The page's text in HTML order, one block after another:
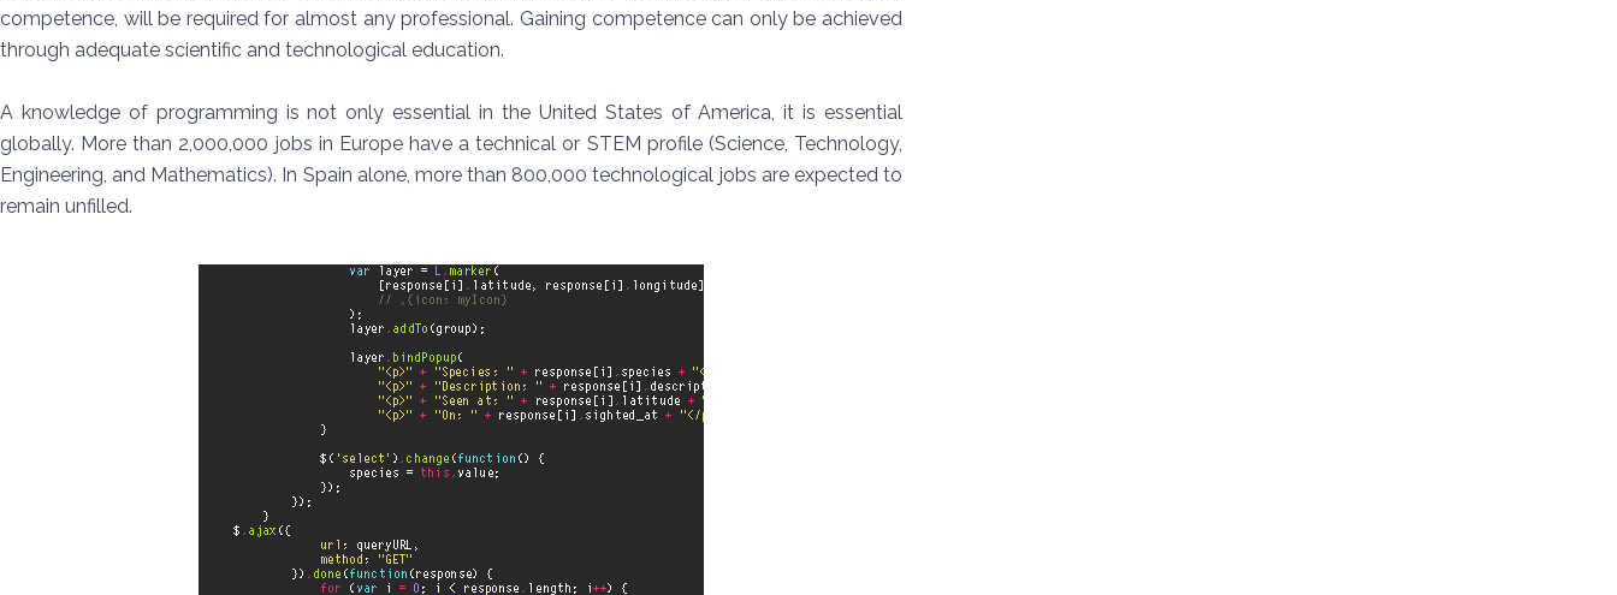
competence, will be required for almost any professional. Gaining competence can only be achieved
through adequate scientific and technological education.
A knowledge of programming is not only essential in the United States of America, it is essential
globally. More than 2,000,000 jobs in Europe have a technical or STEM profile (Science, Technology,
Engineering, and Mathematics). In Spain alone, more than 800,000 technological jobs are expected to
remain unfilled.